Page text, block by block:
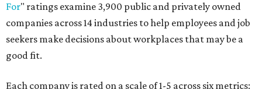
For" ratings examine 3,900 public and privately owned
companies across 14 industries to help employees and job
seekers make decisions about workplaces that may be a
good fit.
Each company is rated on a scale of 1-5 across six metrics: